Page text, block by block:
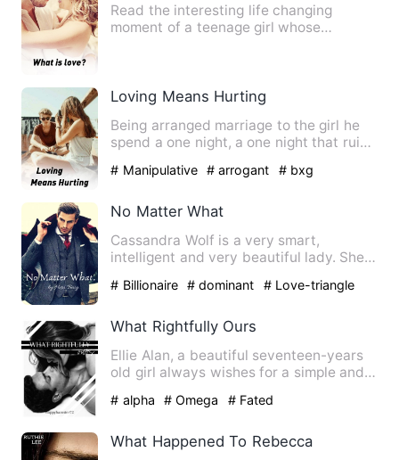
Read the interesting life changing
moment of a teenage girl whose
Loving Means Hurting
Being arranged marriage to the girl he
spend a one night, a one night that ruin
# Manipulative # arrogant # bxg
No Matter What
Cassandra Wolf is a very smart,
intelligent and very beautiful lady. She
# Billionaire # dominant # Love-triangle
What Rightfully Ours
Ellie Alan, a beautiful seventeen-years
old girl always wishes for a simple and
# alpha # Omega # Fated
What Happened To Rebecca